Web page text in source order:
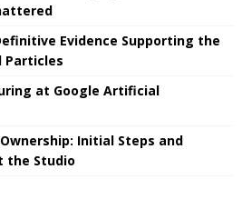
Evidence Supporting the
Particles
at Google Artificial
Initial Steps and
the Studio